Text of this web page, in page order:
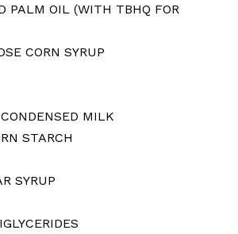
PALM OIL (WITH TBHQ FOR
CORN SYRUP
MILK
STARCH
SYRUP